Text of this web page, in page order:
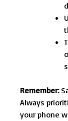
Remember:
Always
your phone